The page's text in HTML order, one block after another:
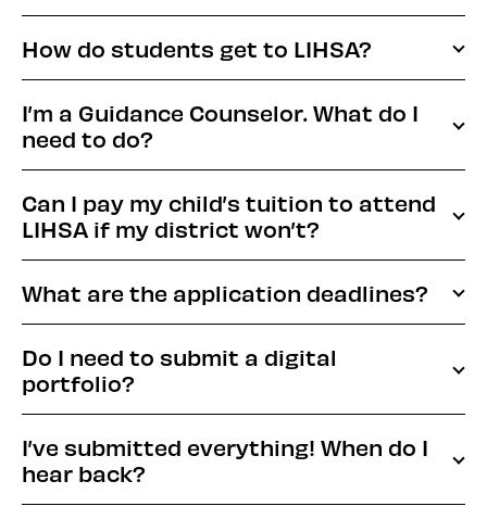
How do students get to LIHSA?
I’m a Guidance Counselor. What do I
need to do?
Can I pay my child’s tuition to attend
LIHSA if my district won’t?
What are the application deadlines?
Do I need to submit a digital
portfolio?
I’ve submitted everything! When do I
hear back?